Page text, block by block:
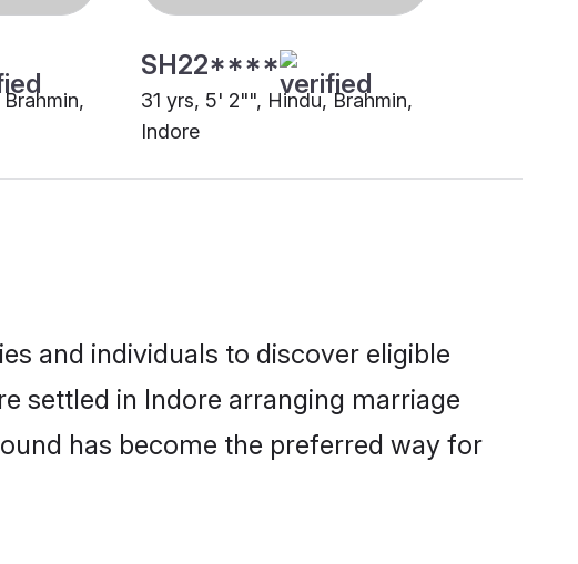
SH22****
31 yrs, 5' 2"", Hindu, Brahmin,
Indore
and individuals to discover eligible
settled in Indore arranging marriage
has become the preferred way for